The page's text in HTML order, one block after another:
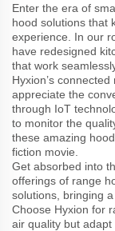
Enter the era of
hood solutions that
experience. In our
have redesigned
that work
Hyxion’s
appreciate the
through IoT
to monitor the
these amazing
fiction movie.
Get absorbed into
offerings of range
solutions, bringing
Choose Hyxion for
air quality but adapt